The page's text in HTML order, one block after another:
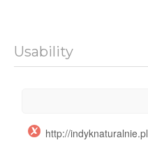
Usability
http://indyknaturalnie.pl